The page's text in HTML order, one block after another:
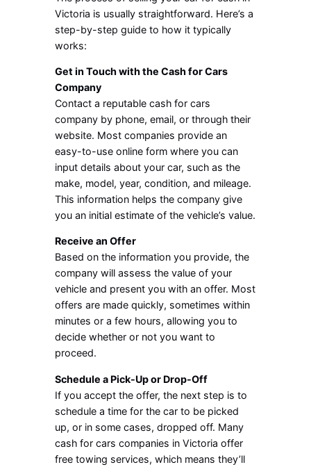
Victoria is usually straightforward. Here’s a
step-by-step guide to how it typically
works:
Get in Touch with the Cash for Cars
Company
Contact a reputable cash for cars
company by phone, email, or through their
website. Most companies provide an
easy-to-use online form where you can
input details about your car, such as the
make, model, year, condition, and mileage.
This information helps the company give
you an initial estimate of the vehicle’s value.
Receive an Offer
Based on the information you provide, the
company will assess the value of your
vehicle and present you with an offer. Most
offers are made quickly, sometimes within
minutes or a few hours, allowing you to
decide whether or not you want to
proceed.
Schedule a Pick-Up or Drop-Off
If you accept the offer, the next step is to
schedule a time for the car to be picked
up, or in some cases, dropped off. Many
cash for cars companies in Victoria offer
free towing services, which means they’ll